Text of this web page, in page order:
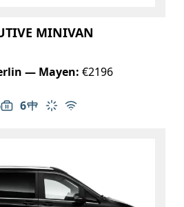
MINIVAN
— Mayen: €2196
of passengers: 6
6
Luggage capacity: 6
Table in cabin
Climate control
Free Wi-Fi